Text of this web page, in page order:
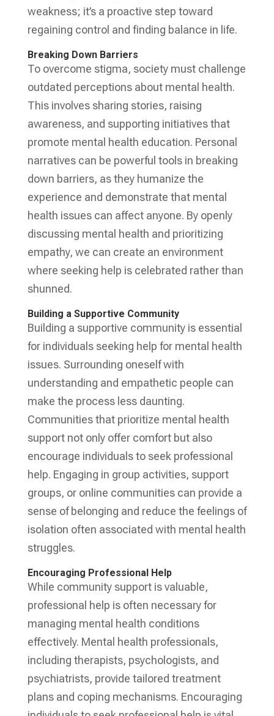
weakness; it’s a proactive step toward
regaining control and finding balance in life.
Breaking Down Barriers
To overcome stigma, society must challenge
outdated perceptions about mental health.
This involves sharing stories, raising
awareness, and supporting initiatives that
promote mental health education. Personal
narratives can be powerful tools in breaking
down barriers, as they humanize the
experience and demonstrate that mental
health issues can affect anyone. By openly
discussing mental health and prioritizing
empathy, we can create an environment
where seeking help is celebrated rather than
shunned.
Building a Supportive Community
Building a supportive community is essential
for individuals seeking help for mental health
issues. Surrounding oneself with
understanding and empathetic people can
make the process less daunting.
Communities that prioritize mental health
support not only offer comfort but also
encourage individuals to seek professional
help. Engaging in group activities, support
groups, or online communities can provide a
sense of belonging and reduce the feelings of
isolation often associated with mental health
struggles.
Encouraging Professional Help
While community support is valuable,
professional help is often necessary for
managing mental health conditions
effectively. Mental health professionals,
including therapists, psychologists, and
psychiatrists, provide tailored treatment
plans and coping mechanisms. Encouraging